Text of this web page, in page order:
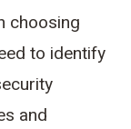
choosing
to identify
and